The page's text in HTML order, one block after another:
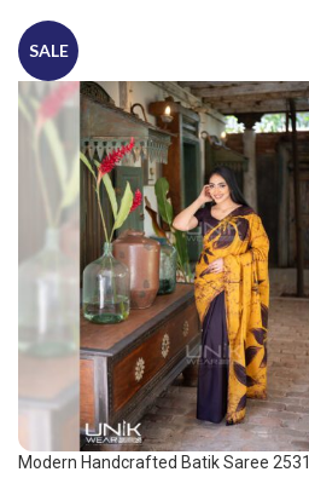
SALE
Modern Handcrafted Batik Saree 2531